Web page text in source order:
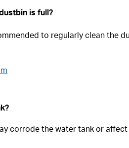
is full?
to regularly clean the
corrode the water tank or